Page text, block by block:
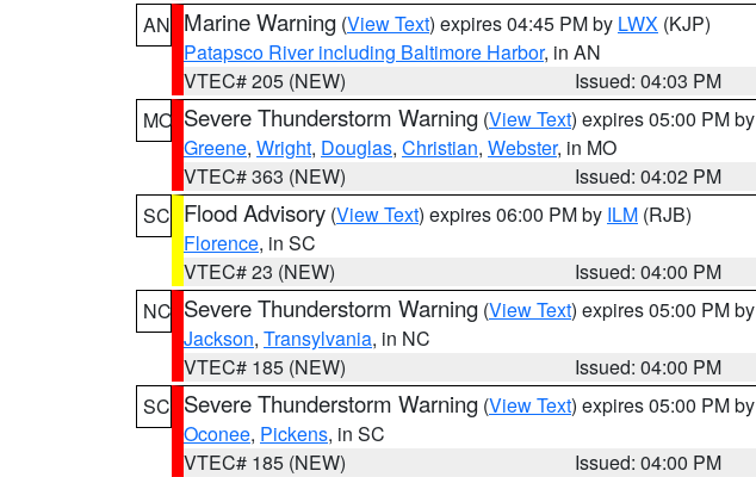
AN Marine Warning (View Text) expires 04:45 PM by LWX (KJP)
Patapsco River including Baltimore Harbor, in AN
VTEC# 205 (NEW)
Issued: 04:03 PM
MO Severe Thunderstorm Warning (View Text) expires 05:00 PM by
Greene, Wright, Douglas, Christian, Webster, in MO
VTEC# 363 (NEW)
Issued: 04:02 PM
SC Flood Advisory (View Text) expires 06:00 PM by ILM (RJB)
Florence, in SC
VTEC# 23 (NEW)
Issued: 04:00 PM
NC Severe Thunderstorm Warning (View Text) expires 05:00 PM by
Jackson, Transylvania, in NC
VTEC# 185 (NEW)
Issued: 04:00 PM
SC Severe Thunderstorm Warning (View Text) expires 05:00 PM by
Oconee, Pickens, in SC
VTEC# 185 (NEW)
Issued: 04:00 PM